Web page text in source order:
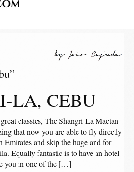
LA, CEBU
classics, The Shangri-La Mactan
that now you are able to fly directly
and skip the huge and for
Equally fantastic is to have an hotel
you in one of the […]